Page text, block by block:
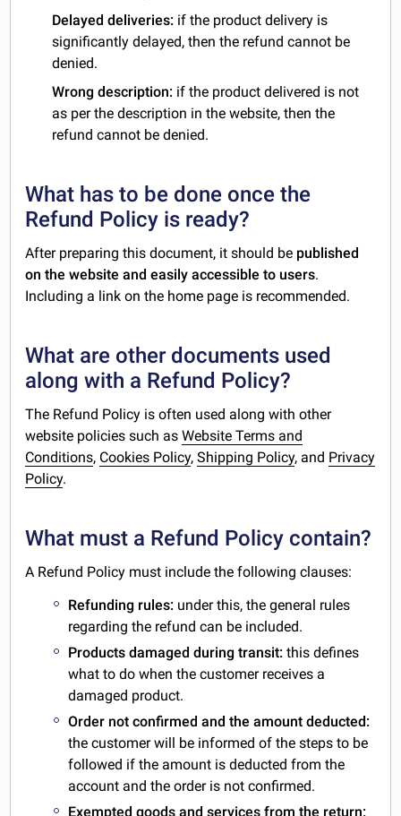
Delayed deliveries: if the product delivery is
significantly delayed, then the refund cannot be
denied.
Wrong description: if the product delivered is not
as per the description in the website, then the
refund cannot be denied.
What has to be done once the
Refund Policy is ready?
After preparing this document, it should be published
on the website and easily accessible to users.
Including a link on the home page is recommended.
What are other documents used
along with a Refund Policy?
The Refund Policy is often used along with other
website policies such asWebsite Terms and
Conditions, Cookies Policy,Shipping Policy, and Privacy
Policy.
What must a Refund Policy contain?
A Refund Policy must include the following clauses:
Refunding rules: under this, the general rules
regarding the refund can be included.
Products damaged during transit: this defines
what to do when the customer receives a
damaged product.
Order not confirmed and the amount deducted:
the customer will be informed of the steps to be
followed if the amount is deducted from the
account and the order is not confirmed.
Exempted goods and services from the return: